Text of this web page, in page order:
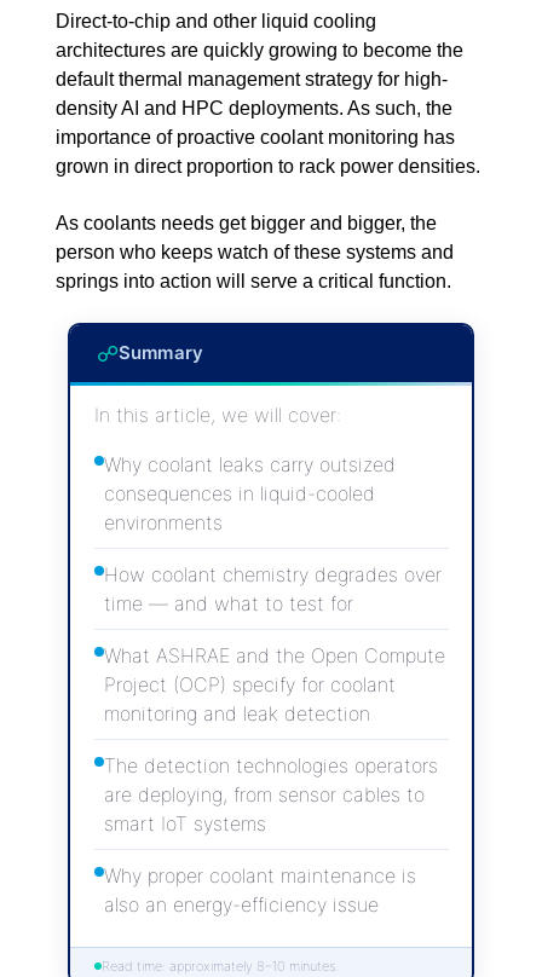
Direct-to-chip and other liquid cooling
architectures are quickly growing to become the
default thermal management strategy for high-
density AI and HPC deployments. As such, the
importance of proactive coolant monitoring has
grown in direct proportion to rack power densities.
As coolants needs get bigger and bigger, the
person who keeps watch of these systems and
springs into action will serve a critical function.
☍Summary
In this article, we will cover:
Why coolant leaks carry outsized
consequences in liquid-cooled
environments
How coolant chemistry degrades over
time — and what to test for
What ASHRAE and the Open Compute
Project (OCP) specify for coolant
monitoring and leak detection
The detection technologies operators
are deploying, from sensor cables to
smart IoT systems
Why proper coolant maintenance is
also an energy-efficiency issue
Read time: approximately 8–10 minutes.